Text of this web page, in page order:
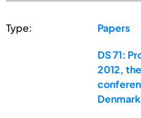
Type: Papers
DS 71:
2012,